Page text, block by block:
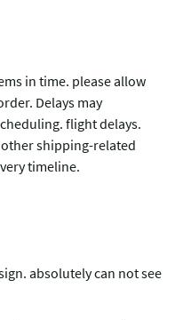
in time. please allow
Delays may
flight delays.
shipping-related
timeline.
absolutely can not see